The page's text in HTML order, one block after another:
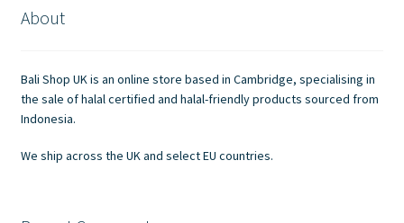
About
Bali Shop UK is an online store based in Cambridge, specialising in
the sale of halal certified and halal-friendly products sourced from
Indonesia.
We ship across the UK and select EU countries.